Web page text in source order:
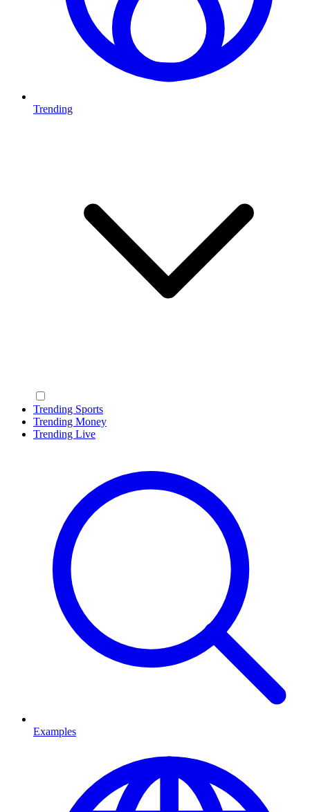
Trending
Trending Sports
Trending Money
Trending Live
Examples